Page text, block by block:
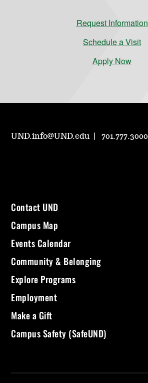
Request Information
Schedule a Visit
Apply Now
UND.info@UND.edu 701.777.3000
Contact UND
Campus Map
Events Calendar
Community & Belonging
Explore Programs
Employment
Make a Gift
Campus Safety (SafeUND)